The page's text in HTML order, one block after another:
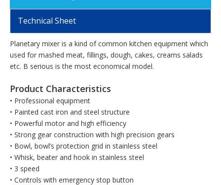
Technical Sheet
Planetary mixer is a kind of common kitchen equipment which
used for mashed meat, fillings, dough, cakes, creams salads
etc. B serious is the most economical model.
Product Characteristics
• Professional equipment
• Painted cast iron and steel structure
• Powerful motor and high efficiency
• Strong gear construction with high precision gears
• Bowl, bowl’s protection grid in stainless steel
• Whisk, beater and hook in stainless steel
• 3 speed
• Controls with emergency stop button